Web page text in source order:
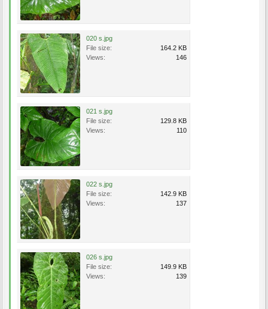
020 s.jpg
File size:
164.2 KB
Views:
146
021 s.jpg
File size:
129.8 KB
Views:
110
022 s.jpg
File size:
142.9 KB
Views:
137
026 s.jpg
File size:
149.9 KB
Views:
139